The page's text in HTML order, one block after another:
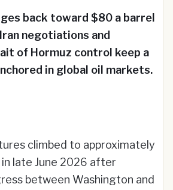
back toward $80 a barrel
negotiations and
of Hormuz control keep a
in global oil markets.
climbed to approximately
late June 2026 after
between Washington and